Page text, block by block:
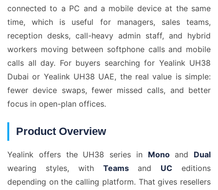
connected to a PC and a mobile device at the same
time, which is useful for managers, sales teams,
reception desks, call-heavy admin staff, and hybrid
workers moving between softphone calls and mobile
calls all day. For buyers searching for Yealink UH38
Dubai or Yealink UH38 UAE, the real value is simple:
fewer device swaps, fewer missed calls, and better
focus in open-plan offices.
Product Overview
Yealink offers the UH38 series in Monoand Dual
wearing styles, with Teamsand UC editions
depending on the calling platform. That gives resellers